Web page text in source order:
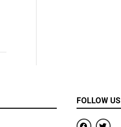
FOLLOW US
F
T